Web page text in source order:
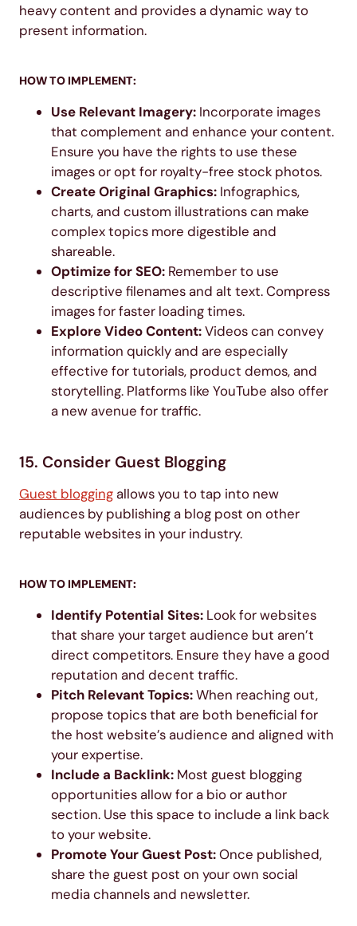
heavy content and provides a dynamic way to
present information.
HOW TO IMPLEMENT:
Use Relevant Imagery: Incorporate images
that complement and enhance your content.
Ensure you have the rights to use these
images or opt for royalty-free stock photos.
Create Original Graphics: Infographics,
charts, and custom illustrations can make
complex topics more digestible and
shareable.
Optimize for SEO: Remember to use
descriptive filenames and alt text. Compress
images for faster loading times.
Explore Video Content:Videos can convey
information quickly and are especially
effective for tutorials, product demos, and
storytelling. Platforms like YouTube also offer
a new avenue for traffic.
15. Consider Guest Blogging
Guest bloggingallows you to tap into new
audiences by publishing a blog post on other
reputable websites in your industry.
HOW TO IMPLEMENT:
Identify Potential Sites: Look for websites
that share your target audience but aren’t
direct competitors. Ensure they have a good
reputation and decent traffic.
Pitch Relevant Topics:When reaching out,
propose topics that are both beneficial for
the host website’s audience and aligned with
your expertise.
Include a Backlink: Most guest blogging
opportunities allow for a bio or author
section. Use this space to include a link back
to your website.
Promote Your Guest Post:Once published,
share the guest post on your own social
media channels and newsletter.